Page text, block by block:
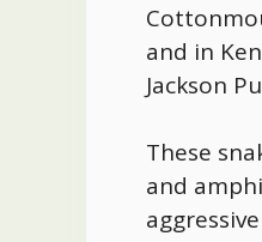
and in
Jackson
These
and